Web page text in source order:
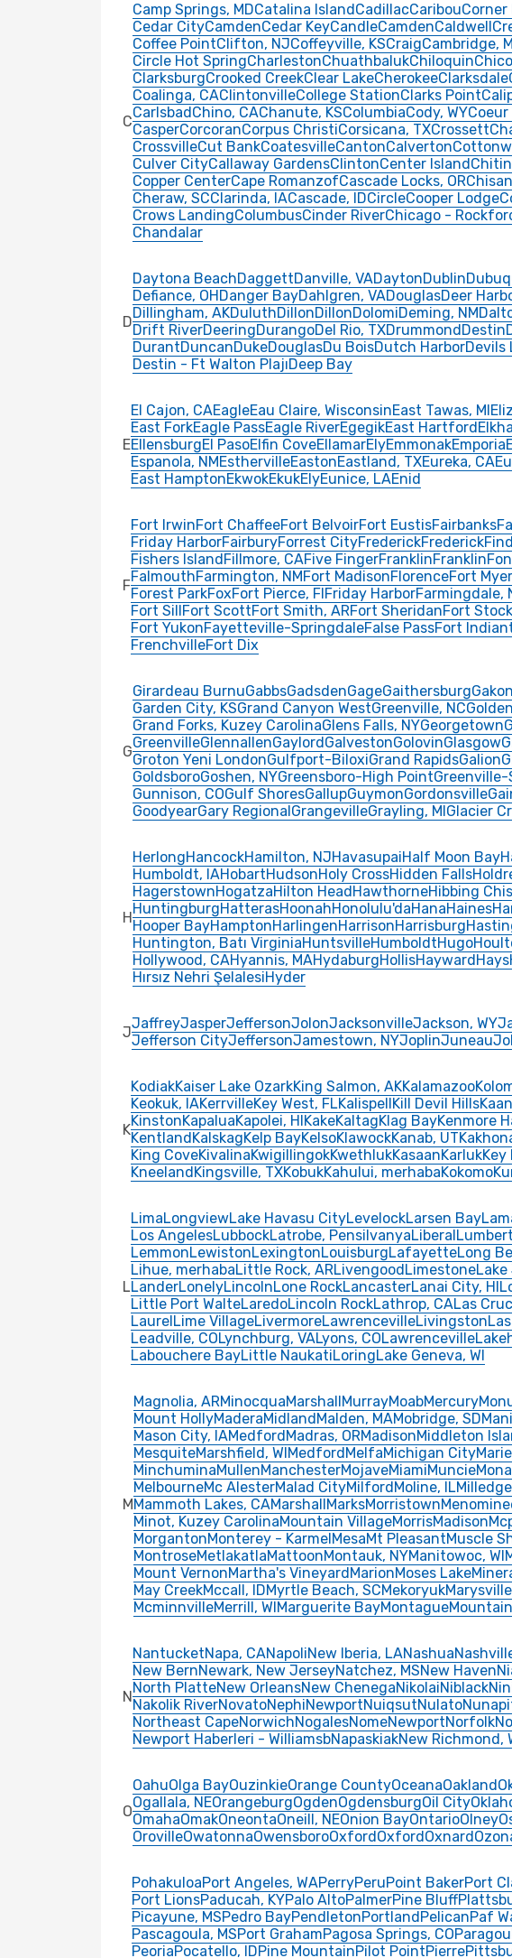
C
Camp Springs, MDCatalina IslandCadillacCaribouCorner
Cedar CityCamdenCedar KeyCandleCamdenCaldwell
Coffee PointClifton, NJCoffeyville, KSCraigCambridge,
Circle Hot SpringCharlestonChuathbalukChiloquin
ClarksburgCrooked CreekClear LakeCherokeeClarksdale
Coalinga, CAClintonvilleCollege StationClarks Point
CarlsbadChino, CAChanute, KSColumbiaCody, WYCoeur
CasperCorcoranCorpus ChristiCorsicana, TXCrossett
CrossvilleCut BankCoatesvilleCantonCalverton
Culver CityCallaway GardensClintonCenter Island
Copper CenterCape RomanzofCascade Locks, OR
Cheraw, SCClarinda, IACascade, IDCircleCooper Lodge
Crows LandingColumbusCinder RiverChicago -
Chandalar
D
Daytona BeachDaggettDanville, VADaytonDublin
Defiance, OHDanger BayDahlgren, VADouglasDeer
Dillingham, AKDuluthDillonDillonDolomiDeming, NM
Drift RiverDeeringDurangoDel Rio, TXDrummondDestin
DurantDuncanDukeDouglasDu BoisDutch HarborDevils
Destin - Ft Walton PlajıDeep Bay
E
El Cajon, CAEagleEau Claire, WisconsinEast Tawas, MI
East ForkEagle PassEagle RiverEgegikEast Hartford
EllensburgEl PasoElfin CoveEllamarElyEmmonakEmporia
Espanola, NMEsthervilleEastonEastland, TXEureka, CA
East HamptonEkwokEkukElyEunice, LAEnid
F
Fort IrwinFort ChaffeeFort BelvoirFort EustisFairbanks
Friday HarborFairburyForrest CityFrederickFrederick
Fishers IslandFillmore, CAFive FingerFranklinFranklin
FalmouthFarmington, NMFort MadisonFlorenceFort
Forest ParkFoxFort Pierce, FlFriday HarborFarmingdale,
Fort SillFort ScottFort Smith, ARFort SheridanFort
Fort YukonFayetteville-SpringdaleFalse PassFort
FrenchvilleFort Dix
G
Girardeau BurnuGabbsGadsdenGageGaithersburg
Garden City, KSGrand Canyon WestGreenville, NC
Grand Forks, Kuzey CarolinaGlens Falls, NYGeorgetown
GreenvilleGlennallenGaylordGalvestonGolovinGlasgow
Groton Yeni LondonGulfport-BiloxiGrand RapidsGalion
GoldsboroGoshen, NYGreensboro-High Point
Gunnison, COGulf ShoresGallupGuymonGordonsville
GoodyearGary RegionalGrangevilleGrayling, MIGlacier
H
HerlongHancockHamilton, NJHavasupaiHalf Moon Bay
Humboldt, IAHobartHudsonHoly CrossHidden Falls
HagerstownHogatzaHilton HeadHawthorneHibbing
HuntingburgHatterasHoonahHonolulu'daHanaHaines
Hooper BayHamptonHarlingenHarrisonHarrisburg
Huntington, Batı VirginiaHuntsvilleHumboldtHugo
Hollywood, CAHyannis, MAHydaburgHollisHaywardHays
Hırsız Nehri ŞelalesiHyder
JJaffreyJasperJeffersonJolonJacksonvilleJackson, WY
Jefferson CityJeffersonJamestown, NYJoplinJuneau
K
KodiakKaiser Lake OzarkKing Salmon, AKKalamazoo
Keokuk, IAKerrvilleKey West, FLKalispellKill Devil Hills
KinstonKapaluaKapolei, HIKakeKaltagKlag BayKenmore
KentlandKalskagKelp BayKelsoKlawockKanab, UT
King CoveKivalinaKwigillingokKwethlukKasaanKarlukKey
KneelandKingsville, TXKobukKahului, merhabaKokomo
L
LimaLongviewLake Havasu CityLevelockLarsen Bay
Los AngelesLubbockLatrobe, PensilvanyaLiberal
LemmonLewistonLexingtonLouisburgLafayetteLong
Lihue, merhabaLittle Rock, ARLivengoodLimestoneLake
LanderLonelyLincolnLone RockLancasterLanai City, HI
Little Port WalteLaredoLincoln RockLathrop, CALas
LaurelLime VillageLivermoreLawrencevilleLivingston
Leadville, COLynchburg, VALyons, COLawrenceville
Labouchere BayLittle NaukatiLoringLake Geneva, WI
M
Magnolia, ARMinocquaMarshallMurrayMoabMercury
Mount HollyMaderaMidlandMalden, MAMobridge, SD
Mason City, IAMedfordMadras, ORMadisonMiddleton
MesquiteMarshfield, WIMedfordMelfaMichigan City
MinchuminaMullenManchesterMojaveMiamiMuncie
MelbourneMc AlesterMalad CityMilfordMoline, IL
Mammoth Lakes, CAMarshallMarksMorristown
Minot, Kuzey CarolinaMountain VillageMorrisMadison
MorgantonMonterey - KarmelMesaMt PleasantMuscle
MontroseMetlakatlaMattoonMontauk, NYManitowoc, WI
Mount VernonMartha's VineyardMarionMoses Lake
May CreekMccall, IDMyrtle Beach, SCMekoryukMarysville
McminnvilleMerrill, WIMarguerite BayMontague
N
NantucketNapa, CANapoliNew Iberia, LANashua
New BernNewark, New JerseyNatchez, MSNew Haven
North PlatteNew OrleansNew ChenegaNikolaiNiblack
Nakolik RiverNovatoNephiNewportNuiqsutNulato
Northeast CapeNorwichNogalesNomeNewportNorfolk
Newport Haberleri - WilliamsbNapaskiakNew Richmond,
O
OahuOlga BayOuzinkieOrange CountyOceanaOakland
Ogallala, NEOrangeburgOgdenOgdensburgOil City
OmahaOmakOneontaOneill, NEOnion BayOntarioOlney
OrovilleOwatonnaOwensboroOxfordOxfordOxnard
PohakuloaPort Angeles, WAPerryPeruPoint BakerPort
Port LionsPaducah, KYPalo AltoPalmerPine Bluff
Picayune, MSPedro BayPendletonPortlandPelicanPaf
Pascagoula, MSPort GrahamPagosa Springs, CO
PeoriaPocatello, IDPine MountainPilot PointPierre